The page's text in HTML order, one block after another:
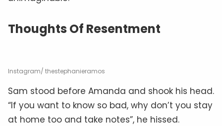
Thoughts Of Resentment
Instagram/ thestephanieramos
Sam stood before Amanda and shook his head.
“If you want to know so bad, why don’t you stay
at home too and take notes”, he hissed.